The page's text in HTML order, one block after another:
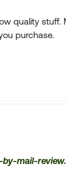
quality stuff.
purchase.
mail-